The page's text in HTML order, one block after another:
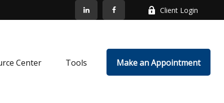
Client Login
Center Tools Make an Appointment